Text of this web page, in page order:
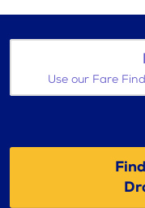
Use our Fare